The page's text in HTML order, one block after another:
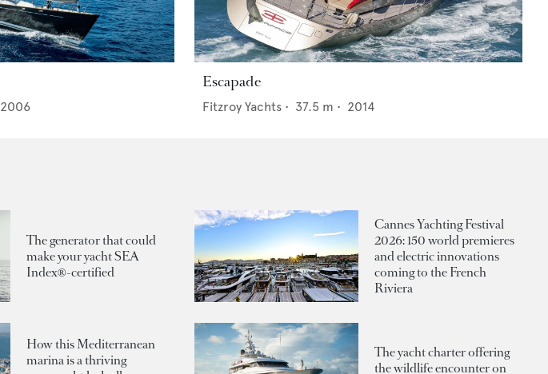
2006
Escapade
Fitzroy Yachts • 37.5 m • 2014
The generator that could
make your yacht SEA
Index®-certified
Cannes Yachting Festival
2026: 150 world premieres
and electric innovations
coming to the French
Riviera
How this Mediterranean
marina is a thriving
The yacht charter offering
the wildlife encounter on